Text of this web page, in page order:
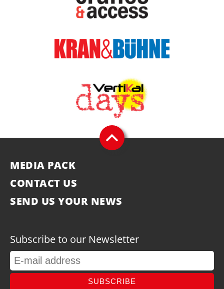
MEDIA PACK
CONTACT US
SEND US YOUR NEWS
Subscribe to our Newsletter
SUBSCRIBE